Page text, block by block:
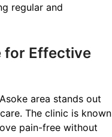
regular and
for Effective
area stands out
The clinic is known
pain-free without